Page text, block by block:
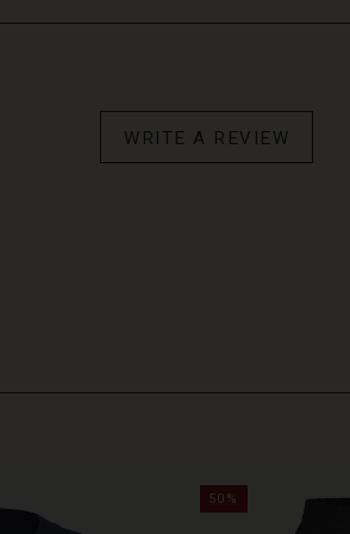
WRITE A REVIEW
50%